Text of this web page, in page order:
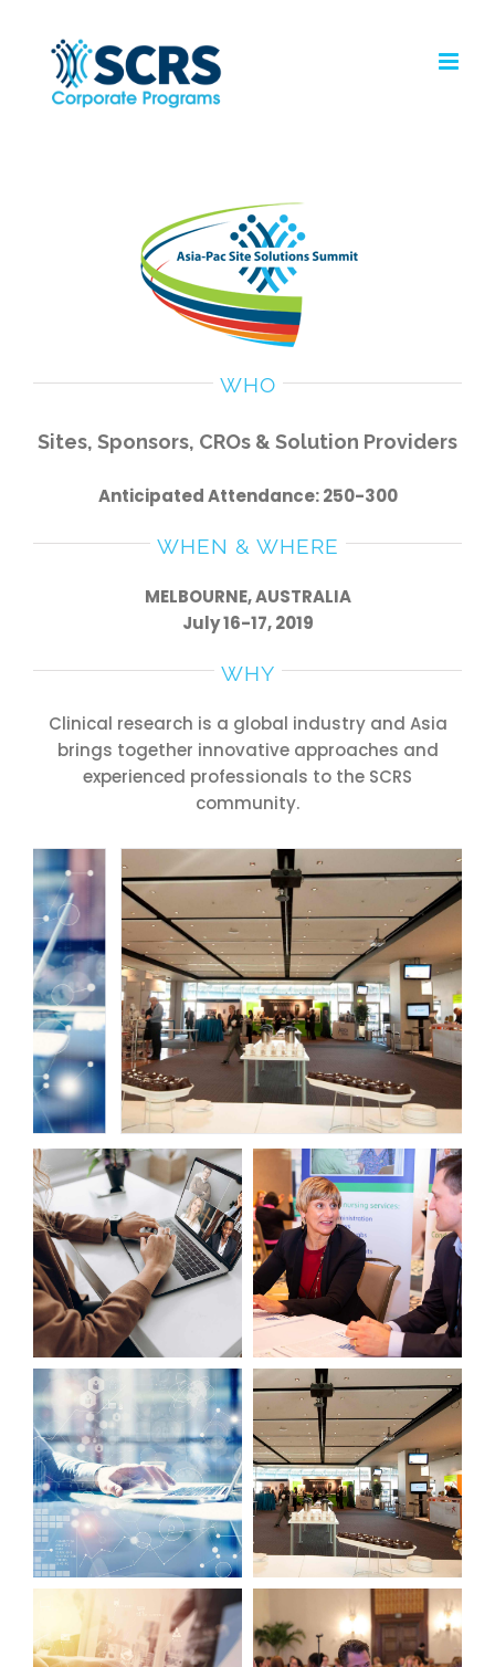
content
WHO
Sites, Sponsors, CROs & Solution Providers
Anticipated Attendance: 250-300
WHEN & WHERE
MELBOURNE, AUSTRALIA
July 16-17, 2019
WHY
Clinical research is a global industry and Asia
brings together innovative approaches and
experienced professionals to the SCRS
community.